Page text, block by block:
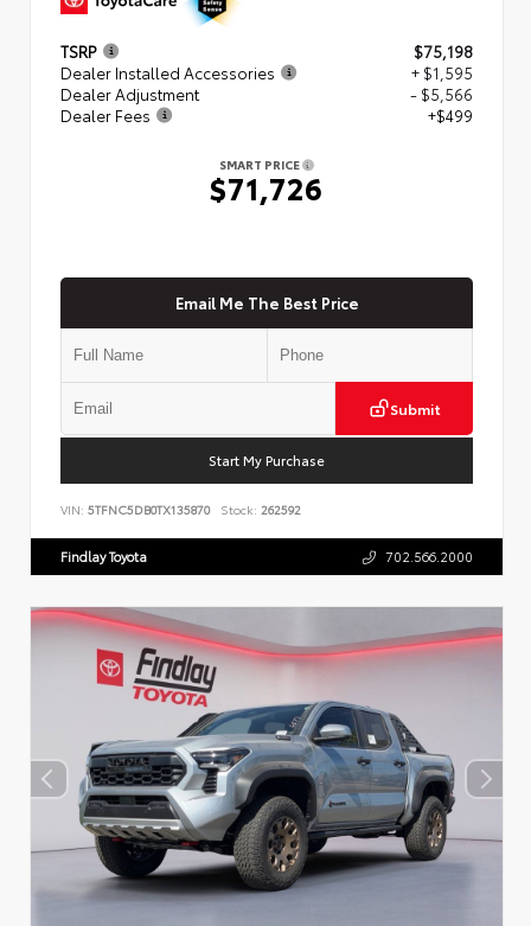
TSRP
$75,198
Dealer Installed Accessories
+ $1,595
Dealer Adjustment
- $5,566
Dealer Fees
+$499
SMART PRICE
$71,726
Email Me The Best Price
Submit
Start My Purchase
VIN: 5TFNC5DB0TX135870 Stock: 262592
Findlay Toyota 702.566.2000